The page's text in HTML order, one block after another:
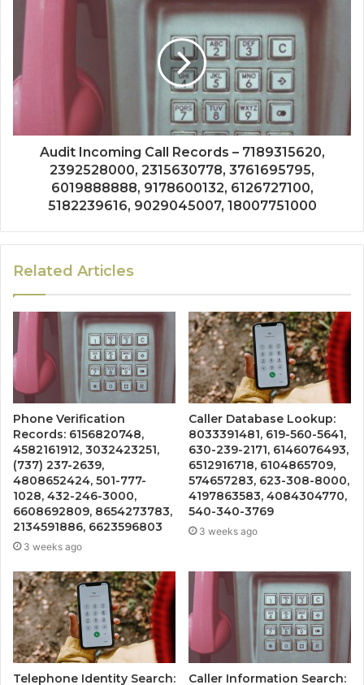
Audit Incoming Call Records – 7189315620,
2392528000, 2315630778, 3761695795,
6019888888, 9178600132, 6126727100,
5182239616, 9029045007, 18007751000
Related Articles
Phone Verification
Records: 6156820748,
4582161912, 3032423251,
(737) 237-2639,
4808652424, 501-777-
1028, 432-246-3000,
6608692809, 8654273783,
2134591886, 6623596803
3 weeks ago
Caller Database Lookup:
8033391481, 619-560-5641,
630-239-2171, 6146076493,
6512916718, 6104865709,
574657283, 623-308-8000,
4197863583, 4084304770,
540-340-3769
3 weeks ago
Telephone Identity Search:
Caller Information Search: